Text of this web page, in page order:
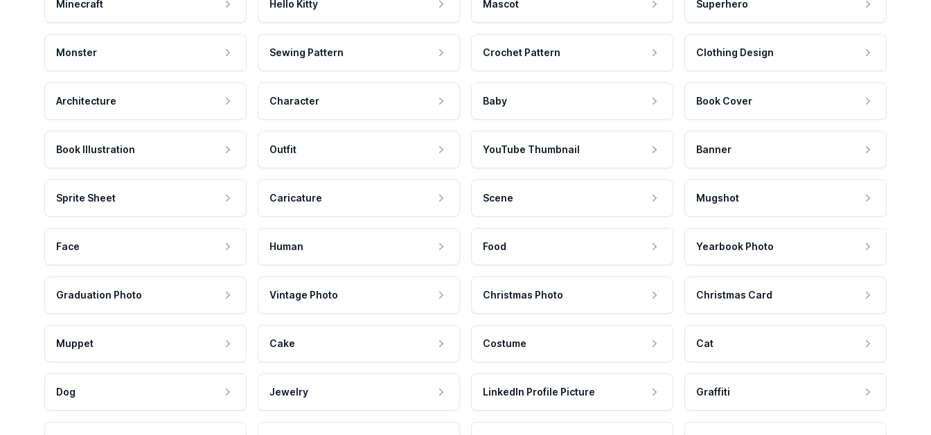
Minecraft Hello Kitty Mascot Superhero
Monster Sewing Pattern Crochet Pattern Clothing Design
Architecture Character Baby Book Cover
Book Illustration Outfit YouTube Thumbnail Banner
Sprite Sheet Caricature Scene Mugshot
Face Human Food Yearbook Photo
Graduation Photo Vintage Photo Christmas Photo Christmas Card
Muppet Cake Costume Cat
Dog Jewelry LinkedIn Profile Picture Graffiti